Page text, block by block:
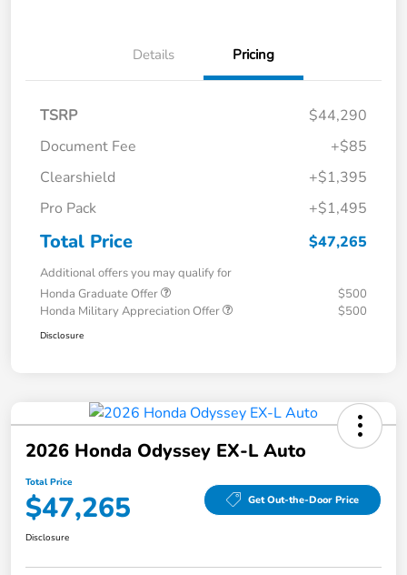
Details Pricing
TSRP
$44,290
Document Fee
+$85
Clearshield
+$1,395
Pro Pack
+$1,495
Total Price $47,265
Additional offers you may qualify for
Honda Graduate Offer
$500
Honda Military Appreciation Offer
$500
Disclosure
2026 Honda Odyssey EX-L Auto
Total Price
$47,265 Get Out-the-Door Price
Disclosure